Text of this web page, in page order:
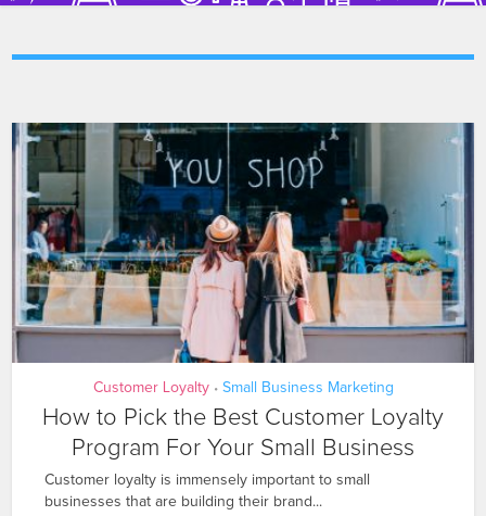
Customer Loyalty • Small Business Marketing
How to Pick the Best Customer Loyalty
Program For Your Small Business
Customer loyalty is immensely important to small
businesses that are building their brand...